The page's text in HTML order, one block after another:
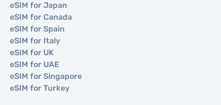
eSIM for Japan
eSIM for Canada
eSIM for Spain
eSIM for Italy
eSIM for UK
eSIM for UAE
eSIM for Singapore
eSIM for Turkey